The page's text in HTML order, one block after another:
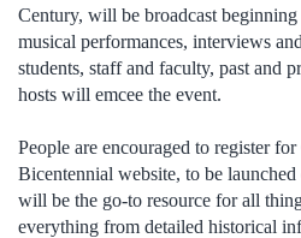
Century, will be broadcast
musical performances, interviews
students, staff and faculty, past and
hosts will emcee the event.
People are encouraged to register
Bicentennial website, to be
will be the go-to resource for all
everything from detailed historical